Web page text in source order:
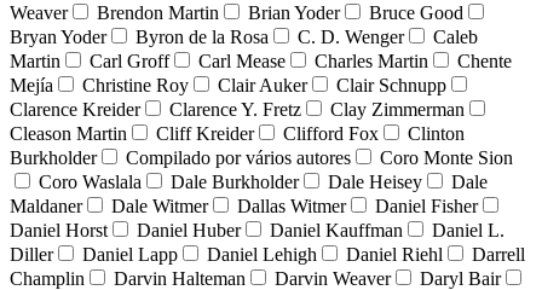
Weaver
Brendon Martin Brian Yoder
Bruce Good
Bryan Yoder
Byron de la Rosa C. D. Wenger
Caleb
Martin
Carl Groff Carl Mease Charles Martin
Chente
Mejía
Christine Roy Clair Auker
Clair Schnupp
Clarence Kreider
Clarence Y. Fretz
Clay Zimmerman
Cleason Martin
Cliff Kreider Clifford Fox
Clinton
Burkholder
Compilado por vários autores
Coro Monte Sion
Coro Waslala
Dale Burkholder Dale Heisey
Dale
Maldaner
Dale Witmer Dallas Witmer
Daniel Fisher
Daniel Horst
Daniel Huber Daniel Kauffman
Daniel L.
Diller
Daniel Lapp Daniel Lehigh Daniel Riehl
Darrell
Champlin
Darvin Halteman Darvin Weaver
Daryl Bair